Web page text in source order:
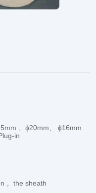
、ɸ20mm、 ɸ16mm
in
， the sheath